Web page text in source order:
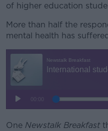
of higher education
More than half the
mental health has
One Newstalk Breakfast